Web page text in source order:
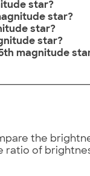
star?
star?
star?
star?
magnitude
the
of